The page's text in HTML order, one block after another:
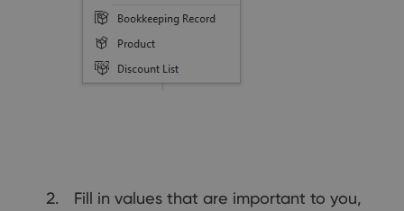
Fill in values that are important to you,